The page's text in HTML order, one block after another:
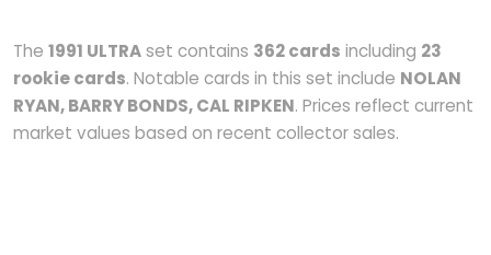
The 1991 ULTRAset contains 362 cards including 23
rookie cards. Notable cards in this set include NOLAN
RYAN, BARRY BONDS, CAL RIPKEN. Prices reflect current
market values based on recent collector sales.